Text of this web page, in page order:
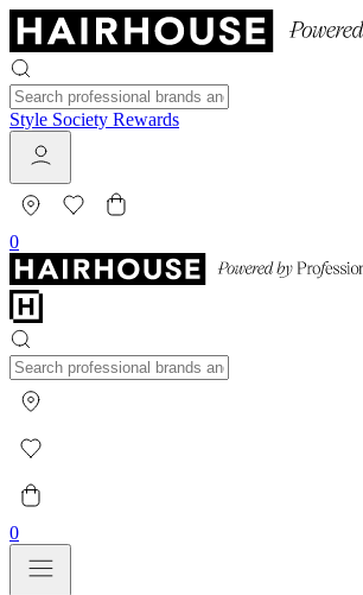
Style Society Rewards
0
0